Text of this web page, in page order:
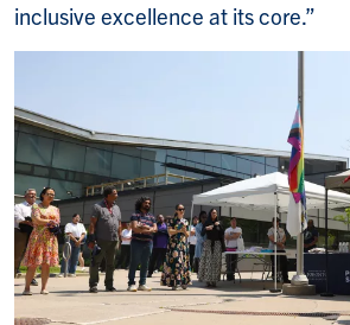
inclusive excellence at its core.”